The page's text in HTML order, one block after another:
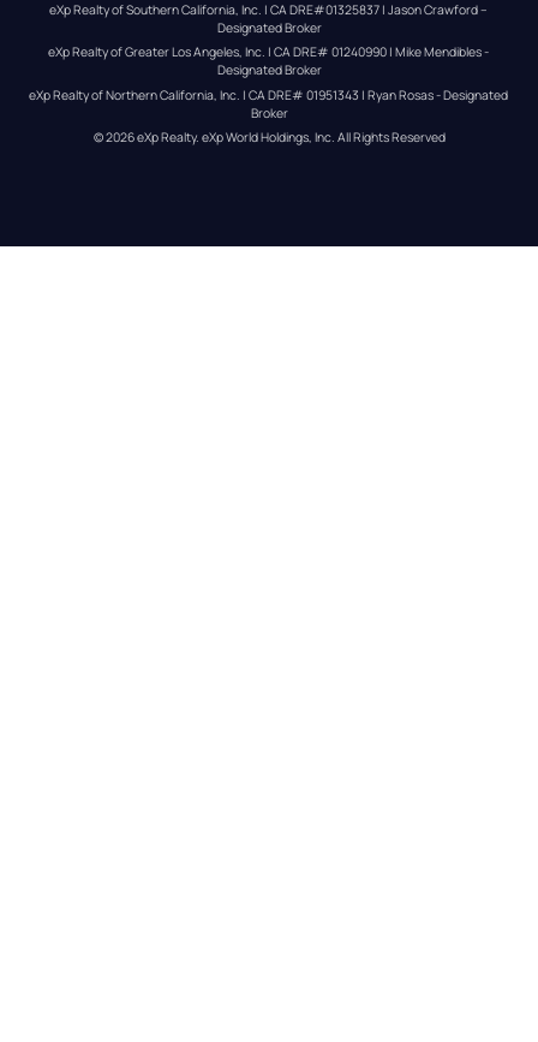
eXp Realty of Southern California, Inc. | CA DRE#01325837 | Jason Crawford –
Designated Broker
eXp Realty of Greater Los Angeles, Inc. | CA DRE# 01240990 | Mike Mendibles -
Designated Broker
eXp Realty of Northern California, Inc. | CA DRE# 01951343 | Ryan Rosas - Designated
Broker
© 2026eXp Realty. eXp World Holdings, Inc. All Rights Reserved